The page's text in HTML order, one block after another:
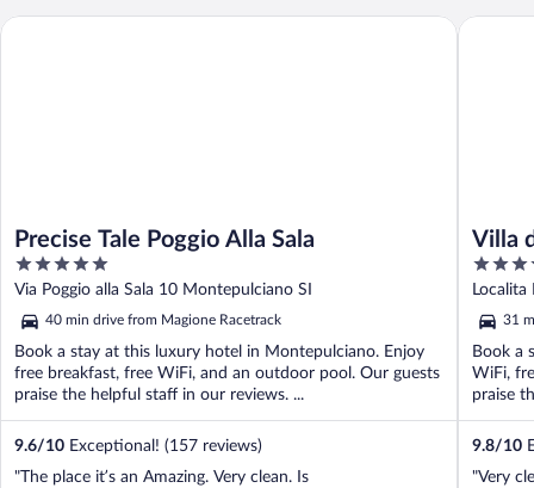
Precise Tale Poggio Alla Sala
5
out
of
5
Via Poggio alla Sala 10 Montepulciano SI
40 min drive from Magione Racetrack
Book a stay at this luxury hotel in Montepulciano. Enjoy
free breakfast, free WiFi, and an outdoor pool. Our guests
praise the helpful staff in our reviews. ...
9.6/10 Exceptional! (157 reviews)
"The place it’s an Amazing. Very clean. Is
Precise Tale Poggio Alla Sala
Villa
the
5
out
of
5
Localita
31
Book a
WiFi,
praise
9.8/10
"Very
Villa di